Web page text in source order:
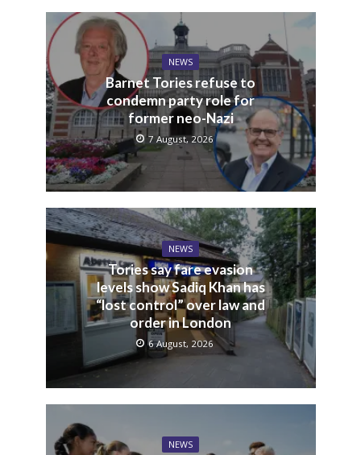
NEWS
Barnet Tories refuse to
condemn party role for
former neo-Nazi
7 August, 2026
NEWS
Tories say fare evasion
levels show Sadiq Khan has
“lost control” over law and
order in London
6 August, 2026
NEWS